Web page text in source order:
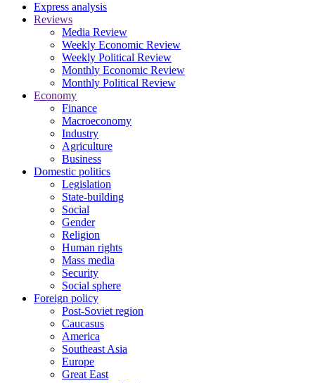
Express analysis
Reviews
Media Review
Weekly Economic Review
Weekly Political Review
Monthly Economic Review
Monthly Political Review
Economy
Finance
Macroeconomy
Industry
Agriculture
Business
Domestic politics
Legislation
State-building
Social
Gender
Religion
Human rights
Mass media
Security
Social sphere
Foreign policy
Post-Soviet region
Caucasus
America
Southeast Asia
Europe
Great East